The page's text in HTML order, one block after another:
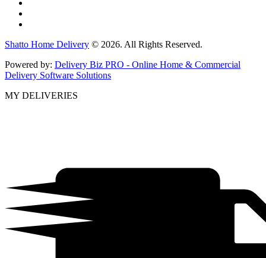
Shatto Home Delivery © 2026. All Rights Reserved.
Powered by: Delivery Biz PRO - Online Home & Commercial
Delivery Software Solutions
MY DELIVERIES